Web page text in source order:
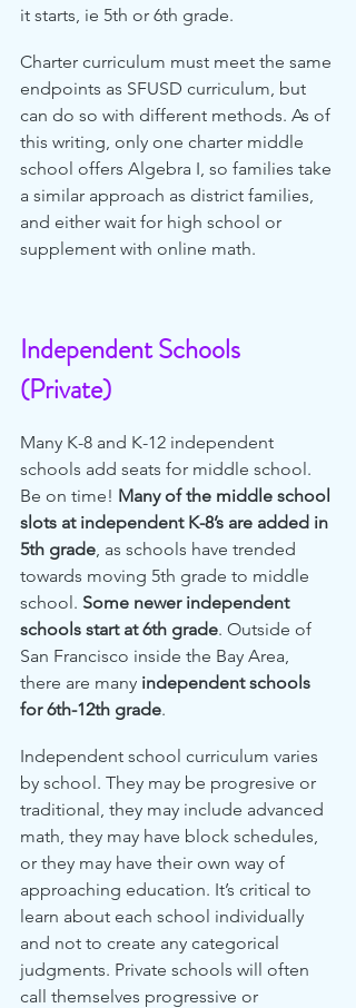
it starts, ie 5th or 6th grade.
Charter curriculum must meet the same
endpoints as SFUSD curriculum, but
can do so with different methods. As of
this writing, only one charter middle
school offers Algebra I, so families take
a similar approach as district families,
and either wait for high school or
supplement with online math.
Independent Schools
(Private)
Many K-8 and K-12 independent
schools add seats for middle school.
Be on time! Many of the middle school
slots at independent K-8’s are added in
5th grade, as schools have trended
towards moving 5th grade to middle
school. Some newer independent
schools start at 6th grade. Outside of
San Francisco inside the Bay Area,
there are many independent schools
for 6th-12th grade.
Independent school curriculum varies
by school. They may be progresive or
traditional, they may include advanced
math, they may have block schedules,
or they may have their own way of
approaching education. It’s critical to
learn about each school individually
and not to create any categorical
judgments. Private schools will often
call themselves progressive or